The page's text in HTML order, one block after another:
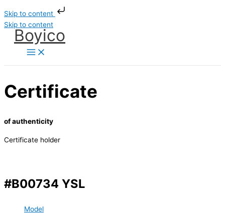
Skip to content
Skip to content
Boyico
Certificate
of authenticity
Certificate holder
#B00734 YSL
Model